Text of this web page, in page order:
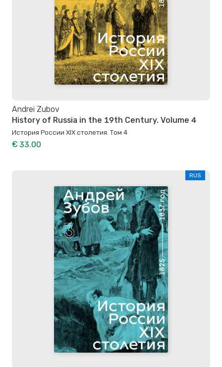
Andrei Zubov
History of Russia in the 19th Century. Volume 4
История России XIX столетия. Том 4
€ 33.00
RUS